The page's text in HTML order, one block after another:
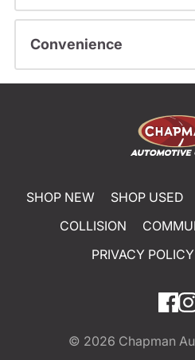
Convenience
SHOP NEW SHOP USED
COLLISION
PRIVACY POLICY
© 2026 Chapman